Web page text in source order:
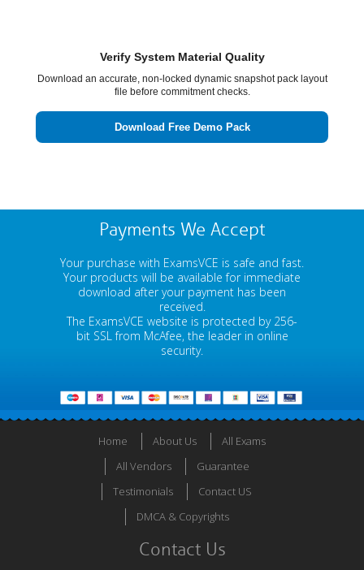
Verify System Material Quality
Download an accurate, non-locked dynamic snapshot pack layout
file before commitment checks.
Download Free Demo Pack
Payments We Accept
Your purchase with ExamsVCE is safe and fast.
Your products will be available for immediate
download after your payment has been
received.
The ExamsVCE website is protected by 256-
bit SSL from McAfee, the leader in online
security.
Home About Us
All Exams
All Vendors
Guarantee
Testimonials
Contact US
DMCA & Copyrights
Contact Us